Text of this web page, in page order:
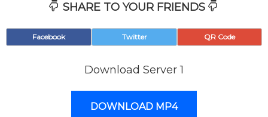
SHARE TO YOUR FRIENDS
Facebook Twitter QR Code
Download Server 1
DOWNLOAD MP4